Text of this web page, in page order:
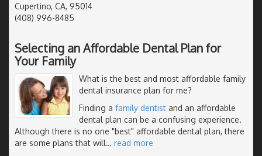
Cupertino, CA, 95014
(408) 996-8485
Selecting an Affordable Dental Plan for
Your Family
What is the best and most affordable family
dental insurance plan for me?
Finding a family dentist and an affordable
dental plan can be a confusing experience.
Although there is no one "best" affordable dental plan, there
are some plans that will… read more